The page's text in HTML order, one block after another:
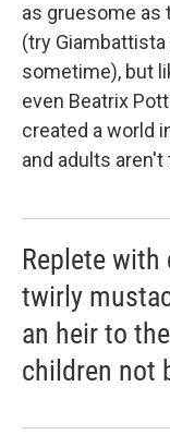
as gruesome as
(try
sometime), but
even Beatrix
created a world
and adults
Replete with
twirly
an heir to
children not